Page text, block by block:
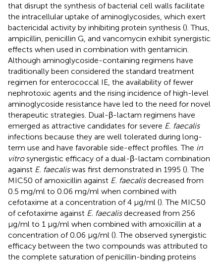
that disrupt the synthesis of bacterial cell walls facilitate
the intracellular uptake of aminoglycosides, which exert
bactericidal activity by inhibiting protein synthesis (). Thus,
ampicillin, penicillin G, and vancomycin exhibit synergistic
effects when used in combination with gentamicin.
Although aminoglycoside-containing regimens have
traditionally been considered the standard treatment
regimen for enterococcal IE, the availability of fewer
nephrotoxic agents and the rising incidence of high-level
aminoglycoside resistance have led to the need for novel
therapeutic strategies. Dual-β-lactam regimens have
emerged as attractive candidates for severe E. faecalis
infections because they are well tolerated during long-
term use and have favorable side-effect profiles. The in
vitrosynergistic efficacy of a dual-β-lactam combination
against E. faecaliswas first demonstrated in 1995 (). The
MIC50 of amoxicillin against E. faecalisdecreased from
0.5 mg/ml to 0.06 mg/ml when combined with
cefotaxime at a concentration of 4 μg/ml (). The MIC50
of cefotaxime against E. faecalisdecreased from 256
μg/ml to 1 μg/ml when combined with amoxicillin at a
concentration of 0.06 μg/ml (). The observed synergistic
efficacy between the two compounds was attributed to
the complete saturation of penicillin-binding proteins